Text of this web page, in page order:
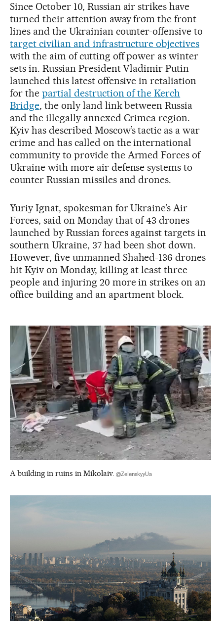
Since October 10, Russian air strikes have
turned their attention away from the front
lines and the Ukrainian counter-offensive to
target civilian and infrastructure objectives
with the aim of cutting off power as winter
sets in. Russian President Vladimir Putin
launched this latest offensive in retaliation
for the partial destruction of the Kerch
Bridge, the only land link between Russia
and the illegally annexed Crimea region.
Kyiv has described Moscow’s tactic as a war
crime and has called on the international
community to provide the Armed Forces of
Ukraine with more air defense systems to
counter Russian missiles and drones.
Yuriy Ignat, spokesman for Ukraine’s Air
Forces, said on Monday that of 43 drones
launched by Russian forces against targets in
southern Ukraine, 37 had been shot down.
However, five unmanned Shahed-136 drones
hit Kyiv on Monday, killing at least three
people and injuring 20 more in strikes on an
office building and an apartment block.
A building in ruins in Mikolaiv. @ZelenskyyUa